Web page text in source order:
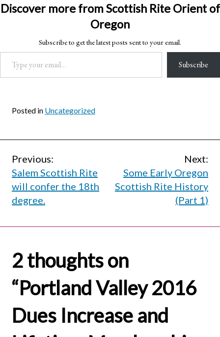
Discover more from Scottish Rite Orient of
Oregon
Subscribe to get the latest posts sent to your email.
Type your email…
Subscribe
Posted in Uncategorized
Post
navigation
Previous:
Salem Scottish Rite
will confer the 18th
degree.
Next:
Some Early Oregon
Scottish Rite History
(Part 1)
2 thoughts on
“Portland Valley 2016
Dues Increase and